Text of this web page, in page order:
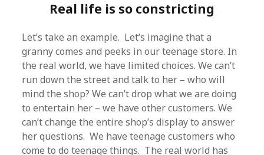
Real life is so constricting
Let’s take an example. Let’s imagine that a
granny comes and peeks in our teenage store. In
the real world, we have limited choices. We can’t
run down the street and talk to her – who will
mind the shop? We can’t drop what we are doing
to entertain her – we have other customers. We
can’t change the entire shop’s display to answer
her questions. We have teenage customers who
come to do teenage things. The real world has